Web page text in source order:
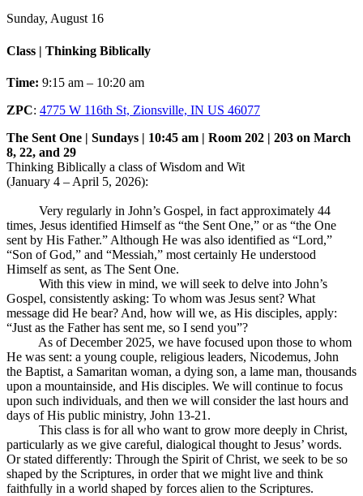
Sunday, August 16
Class | Thinking Biblically
Time: 9:15 am – 10:20 am
ZPC: 4775 W 116th St, Zionsville, IN US 46077
The Sent One | Sundays | 10:45 am | Room 202 | 203 on March
8, 22, and 29
Thinking Biblically a class of Wisdom and Wit
(January 4 – April 5, 2026):
Very regularly in John’s Gospel, in fact approximately 44
times, Jesus identified Himself as “the Sent One,” or as “the One
sent by His Father.” Although He was also identified as “Lord,”
“Son of God,” and “Messiah,” most certainly He understood
Himself as sent, as The Sent One.
With this view in mind, we will seek to delve into John’s
Gospel, consistently asking: To whom was Jesus sent? What
message did He bear? And, how will we, as His disciples, apply:
“Just as the Father has sent me, so I send you”?
As of December 2025, we have focused upon those to whom
He was sent: a young couple, religious leaders, Nicodemus, John
the Baptist, a Samaritan woman, a dying son, a lame man, thousands
upon a mountainside, and His disciples. We will continue to focus
upon such individuals, and then we will consider the last hours and
days of His public ministry, John 13-21 .
This class is for all who want to grow more deeply in Christ,
particularly as we give careful, dialogical thought to Jesus’ words.
Or stated differently: Through the Spirit of Christ, we seek to be so
shaped by the Scriptures, in order that we might live and think
faithfully in a world shaped by forces alien to the Scriptures.